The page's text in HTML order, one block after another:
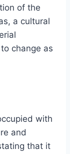
of the
a cultural
change as
with
and
that it